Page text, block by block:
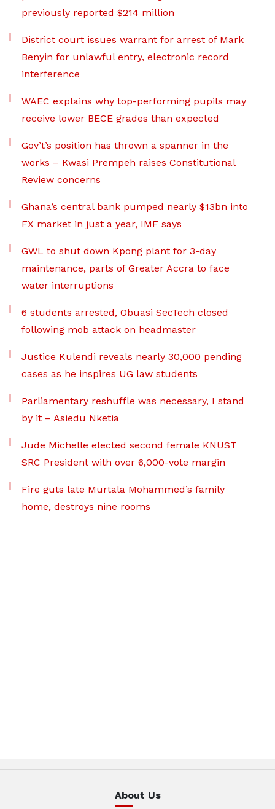
previously reported $214 million
District court issues warrant for arrest of Mark
Benyin for unlawful entry, electronic record
interference
WAEC explains why top-performing pupils may
receive lower BECE grades than expected
Gov’t’s position has thrown a spanner in the
works – Kwasi Prempeh raises Constitutional
Review concerns
Ghana’s central bank pumped nearly $13bn into
FX market in just a year, IMF says
GWL to shut down Kpong plant for 3-day
maintenance, parts of Greater Accra to face
water interruptions
6 students arrested, Obuasi SecTech closed
following mob attack on headmaster
Justice Kulendi reveals nearly 30,000 pending
cases as he inspires UG law students
Parliamentary reshuffle was necessary, I stand
by it – Asiedu Nketia
Jude Michelle elected second female KNUST
SRC President with over 6,000-vote margin
Fire guts late Murtala Mohammed’s family
home, destroys nine rooms
About Us